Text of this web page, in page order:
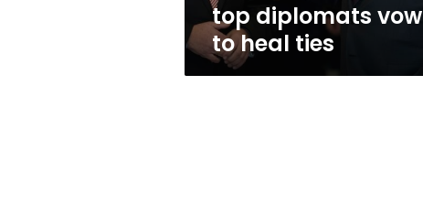
top diplomats vow
to heal ties